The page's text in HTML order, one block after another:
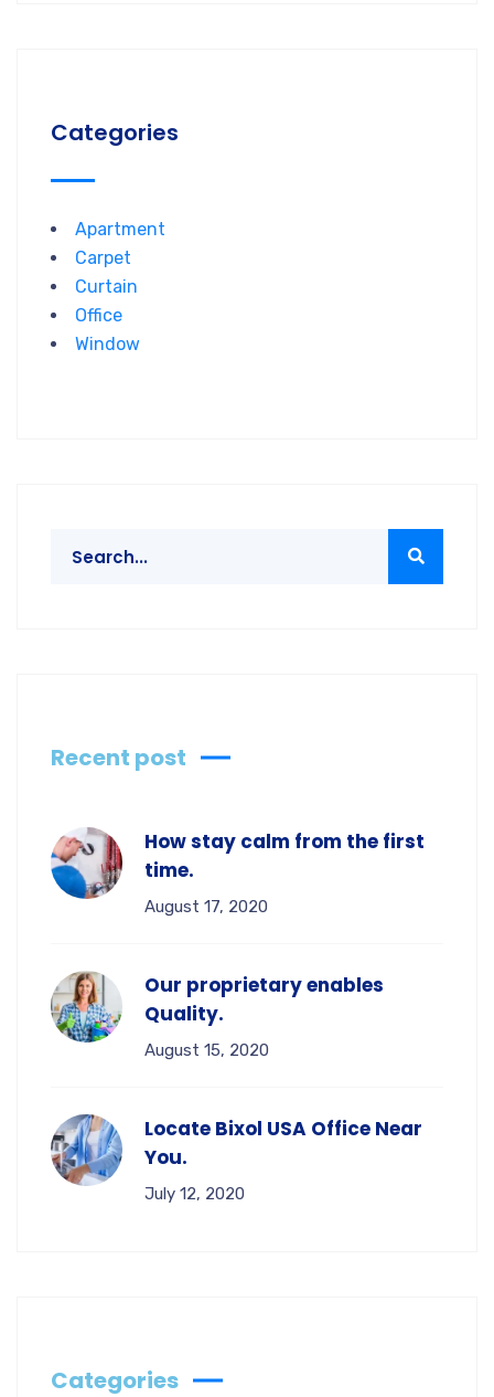
Categories
Apartment
Carpet
Curtain
Office
Window
Recent post
How stay calm from the first
time.
August 17, 2020
Our proprietary enables
Quality.
August 15, 2020
Locate Bixol USA Office Near
You.
July 12, 2020
Categories